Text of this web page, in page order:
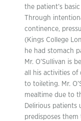
the patient’s
Through
continence,
(Kings College
he had stomach
Mr. O’Sullivan is
all his activities of
to toileting. Mr.
mealtime due to
Delirious patients
predisposes